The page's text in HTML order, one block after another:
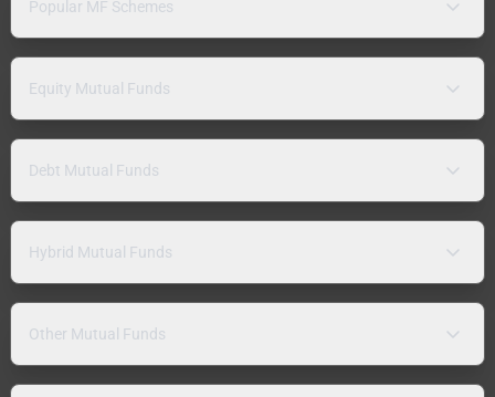
Popular MF Schemes
Equity Mutual Funds
Debt Mutual Funds
Hybrid Mutual Funds
Other Mutual Funds